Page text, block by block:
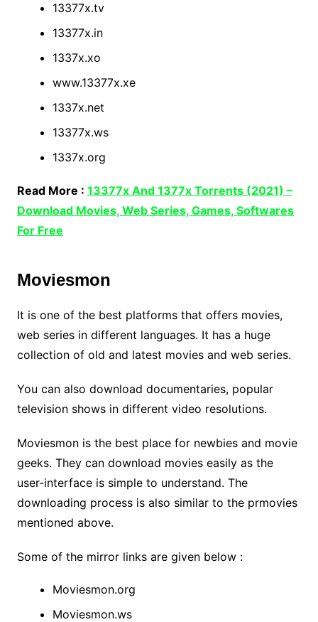
13377x.tv
13377x.in
1337x.xo
www.13377x.xe
1337x.net
13377x.ws
1337x.org
Read More : 13377x And 1377x Torrents (2021) –
Download Movies, Web Series, Games, Softwares
For Free
Moviesmon
It is one of the best platforms that offers movies,
web series in different languages. It has a huge
collection of old and latest movies and web series.
You can also download documentaries, popular
television shows in different video resolutions.
Moviesmon is the best place for newbies and movie
geeks. They can download movies easily as the
user-interface is simple to understand. The
downloading process is also similar to the prmovies
mentioned above.
Some of the mirror links are given below :
Moviesmon.org
Moviesmon.ws